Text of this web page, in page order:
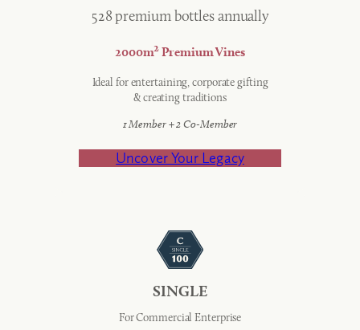
528 premium bottles annually
2000m2Premium Vines
Ideal for entertaining, corporate gifting
& creating traditions
1 Member + 2 Co-Member
Uncover Your Legacy
SINGLE
For Commercial Enterprise